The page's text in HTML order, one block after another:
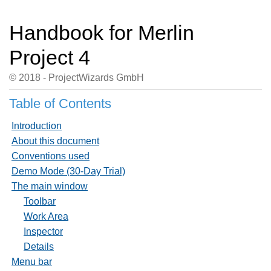
Handbook for Merlin
Project 4
© 2018 - ProjectWizards GmbH
Table of Contents
Introduction
About this document
Conventions used
Demo Mode (30-Day Trial)
The main window
Toolbar
Work Area
Inspector
Details
Menu bar